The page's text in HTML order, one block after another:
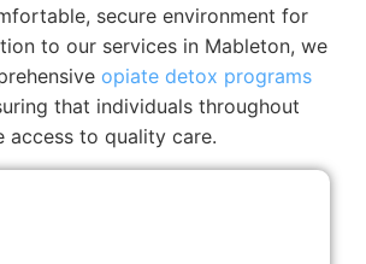
secure environment for
to our services in Mableton, we
opiate detox programs
that individuals throughout
access to quality care.